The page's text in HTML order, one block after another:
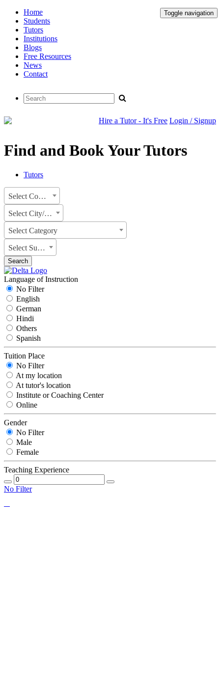
Toggle navigation
Home
Students
Tutors
Institutions
Blogs
Free Resources
News
Contact
Hire a Tutor - It's Free Login / Signup
Find and Book Your Tutors
Tutors
Select Country
Select City/State
Select Category
Select Subject
Search
Language of Instruction
No Filter
English
German
Hindi
Others
Spanish
Tuition Place
No Filter
At my location
At tutor's location
Institute or Coaching Center
Online
Gender
No Filter
Male
Female
Teaching Experience
No Filter